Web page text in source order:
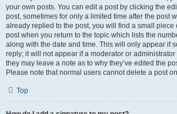
your own posts. You can edit a post by clicking the
post, sometimes for only a limited time after the post
already replied to the post, you will find a small piece
post when you return to the topic which lists the
along with the date and time. This will only appear if
reply; it will not appear if a moderator or
they may leave a note as to why they’ve edited the
Please note that normal users cannot delete a post
Top